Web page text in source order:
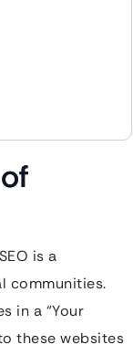
is a
communities.
in a “Your
these websites